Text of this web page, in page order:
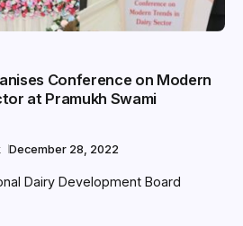
Conference on Modern
at Pramukh Swami
December 28, 2022
Dairy Development Board